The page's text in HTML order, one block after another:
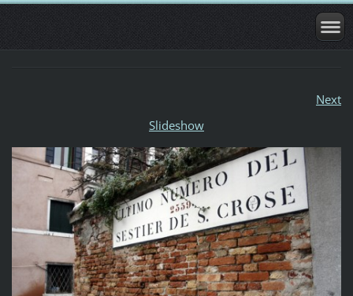
Next
Slideshow